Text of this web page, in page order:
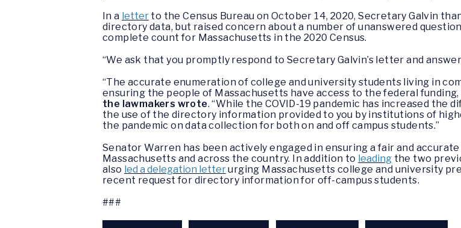
In a letter to the Census Bureau on October 14, 2020, Secretary Galvin
directory data, but raised concern about a number of unanswered
complete count for Massachusetts in the 2020 Census.
“We ask that you promptly respond to Secretary Galvin’s letter and
“The accurate enumeration of college and university students living in
ensuring the people of Massachusetts have access to the federal
the lawmakers wrote. “While the COVID-19 pandemic has increased
the use of the directory information provided to you by institutions of
the pandemic on data collection for both on and off campus students.”
Senator Warren has been actively engaged in ensuring a fair and
Massachusetts and across the country. In addition to leading the two
also led a delegation letterurging Massachusetts college and university
recent request for directory information for off-campus students.
###